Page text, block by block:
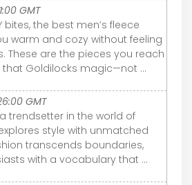
GMT
bites, the best men’s fleece
warm and cozy without feeling
These are the pieces you reach
Goldilocks magic—not ...
GMT
trendsetter in the world of
style with unmatched
transcends boundaries,
with a vocabulary that ...